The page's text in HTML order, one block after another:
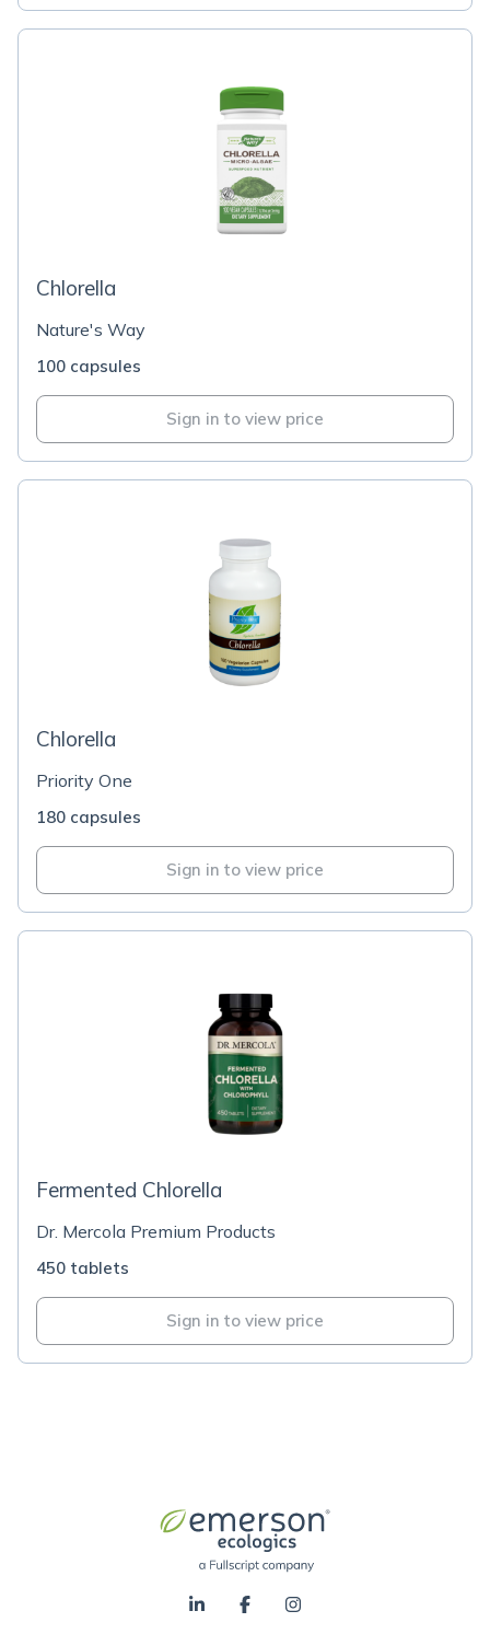
Chlorella
Nature's Way
100 capsules
Sign in to view price
Chlorella
Priority One
180 capsules
Sign in to view price
Fermented Chlorella
Dr. Mercola Premium Products
450 tablets
Sign in to view price